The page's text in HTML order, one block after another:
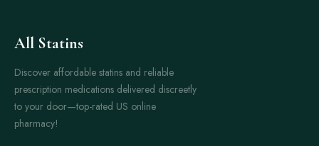
All Statins
Discover affordable statins and reliable
prescription medications delivered discreetly
to your door—top-rated US online
pharmacy!